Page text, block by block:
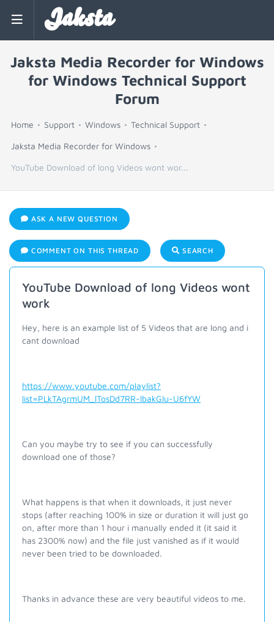
Jaksta
Jaksta Media Recorder for Windows
for Windows Technical Support
Forum
Home Support Windows Technical Support
Jaksta Media Recorder for Windows
YouTube Download of long Videos wont wor...
ASK A NEW QUESTION
COMMENT ON THIS THREAD SEARCH
YouTube Download of long Videos wont
work
Hey, here is an example list of 5 Videos that are long and i
cant download
https://www.youtube.com/playlist?
list=PLkTAgrmUM_lTosDd7RR-lbakGIu-U6fYW
Can you maybe try to see if you can successfully
download one of those?
What happens is that when it downloads, it just never
stops (after reaching 100% in size or duration it will just go
on, after more than 1 hour i manually ended it (it said it
has 2300% now) and the file just vanished as if it would
never been tried to be downloaded.
Thanks in advance these are very beautiful videos to me.